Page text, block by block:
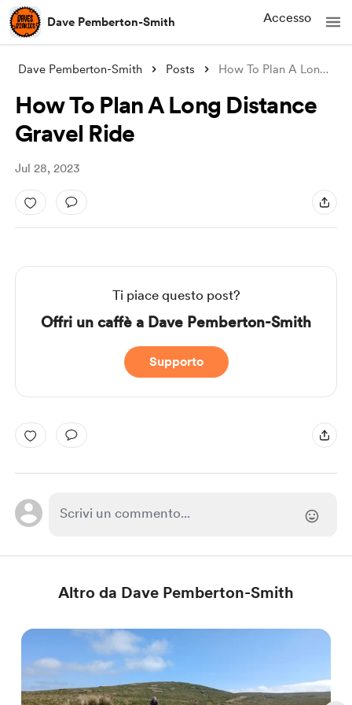
Dave Pemberton-Smith Accesso
Dave Pemberton-Smith Posts How To Plan A Long Distance Gravel Ride
How To Plan A Long Distance
Gravel Ride
Jul 28, 2023
Ti piace questo post?
Offri un caffè a Dave Pemberton-Smith
Supporto
Altro da Dave Pemberton-Smith